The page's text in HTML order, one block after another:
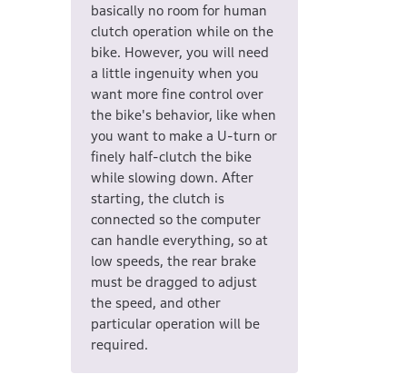
basically no room for human
clutch operation while on the
bike. However, you will need
a little ingenuity when you
want more fine control over
the bike's behavior, like when
you want to make a U-turn or
finely half-clutch the bike
while slowing down. After
starting, the clutch is
connected so the computer
can handle everything, so at
low speeds, the rear brake
must be dragged to adjust
the speed, and other
particular operation will be
required.